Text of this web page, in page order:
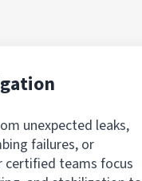
unexpected leaks,
failures, or
certified teams focus